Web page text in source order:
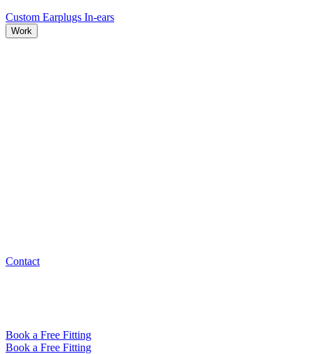
Custom Earplugs In-ears
Work
Contact
Book a Free Fitting
Book a Free Fitting